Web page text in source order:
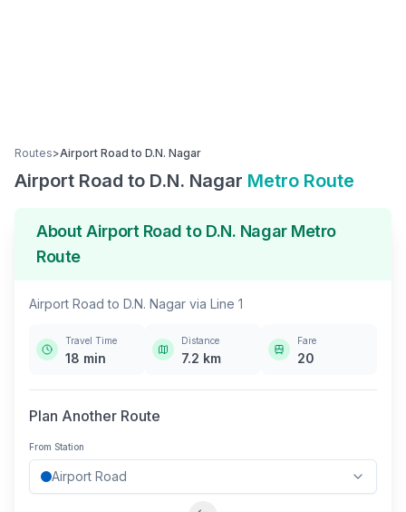
Routes>Airport Road to D.N. Nagar
Airport Road to D.N. Nagar Metro Route
AboutAirport Road to D.N. NagarMetro
Route
Airport Road to D.N. Nagar via Line 1
Travel Time
18 min
Distance
7.2 km
Fare
20
Plan Another Route
From Station